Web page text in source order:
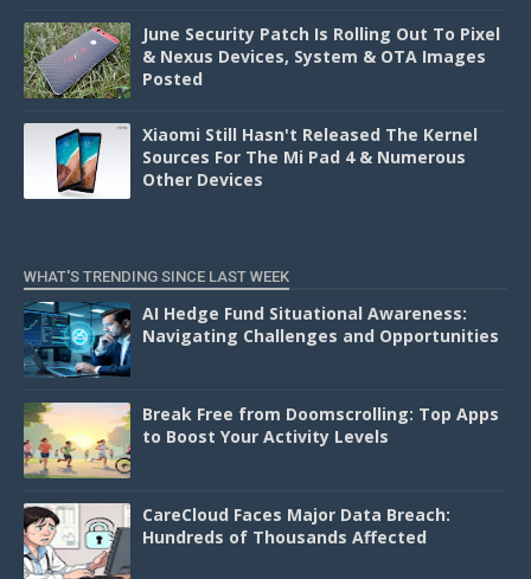
June Security Patch Is Rolling Out To Pixel
& Nexus Devices, System & OTA Images
Posted
Xiaomi Still Hasn't Released The Kernel
Sources For The Mi Pad 4 & Numerous
Other Devices
WHAT'S TRENDING SINCE LAST WEEK
AI Hedge Fund Situational Awareness:
Navigating Challenges and Opportunities
Break Free from Doomscrolling: Top Apps
to Boost Your Activity Levels
CareCloud Faces Major Data Breach:
Hundreds of Thousands Affected